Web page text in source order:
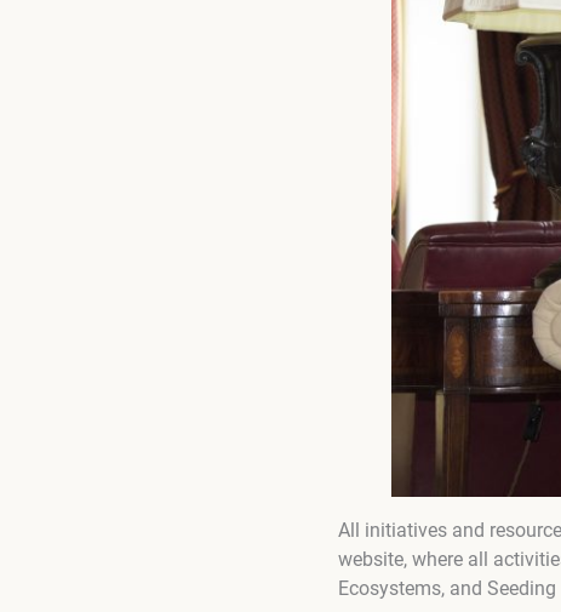
All initiatives and
website, where all
Ecosystems, and Seeding